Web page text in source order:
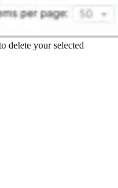
delete your selected